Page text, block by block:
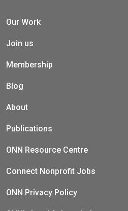
Our Work
Join us
Membership
Blog
About
Publications
ONN Resource Centre
Connect Nonprofit Jobs
ONN Privacy Policy